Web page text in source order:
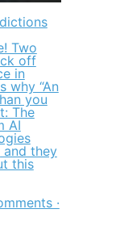
Two
off
in
why “An
you
The
AI
and they
this
·